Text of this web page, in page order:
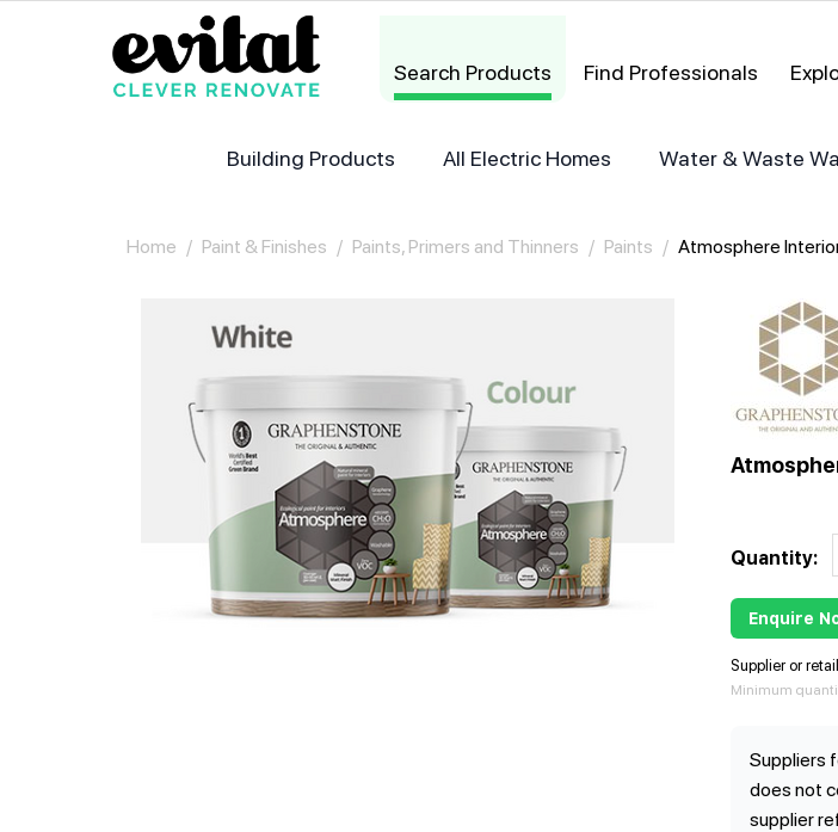
Search Products Find Professionals
Building Products All Electric Homes Water & Waste
Home / Paint & Finishes / Paints, Primers and Thinners / Paints / Atmosphere
Quantity:
Enquire
Supplier or
Minimum
Suppliers
does not
supplier